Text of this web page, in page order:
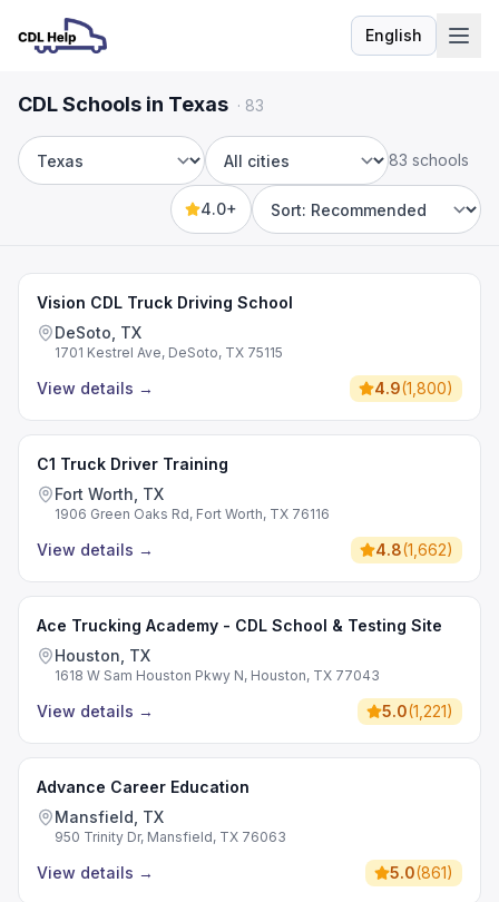
EnglishLanguage
CDL Schools in Texas · 83
State City
83 schools
4.0+
Sort by
Vision CDL Truck Driving School
DeSoto, TX
1701 Kestrel Ave, DeSoto, TX 75115
View details → 4.9(1,800)
C1 Truck Driver Training
Fort Worth, TX
1906 Green Oaks Rd, Fort Worth, TX 76116
View details → 4.8(1,662)
Ace Trucking Academy - CDL School & Testing Site
Houston, TX
1618 W Sam Houston Pkwy N, Houston, TX 77043
View details → 5.0(1,221)
Advance Career Education
Mansfield, TX
950 Trinity Dr, Mansfield, TX 76063
View details → 5.0(861)